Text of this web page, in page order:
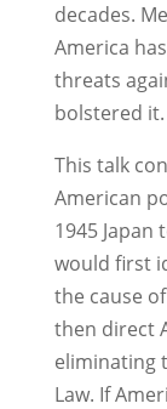
decades.
America
threats
bolstered it.
This talk
American
1945
would first
the cause
then direct
eliminating
Law. If